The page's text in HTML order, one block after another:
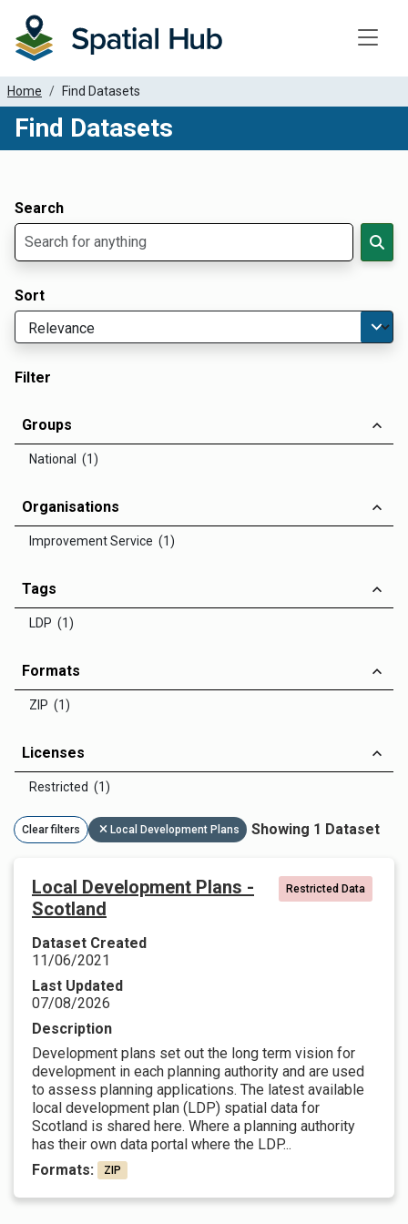
Home Find Datasets
Find Datasets
Search
Sort
Filter
Groups
National (1)
Organisations
Improvement Service (1)
Tags
LDP (1)
Formats
ZIP (1)
Licenses
Restricted (1)
Clear filters Local Development Plans Showing 1 Dataset
Local Development Plans -
Scotland
Restricted Data
Dataset Created
11/06/2021
Last Updated
07/08/2026
Description
Development plans set out the long term vision for
development in each planning authority and are used
to assess planning applications. The latest available
local development plan (LDP) spatial data for
Scotland is shared here. Where a planning authority
has their own data portal where the LDP...
Formats:
ZIP